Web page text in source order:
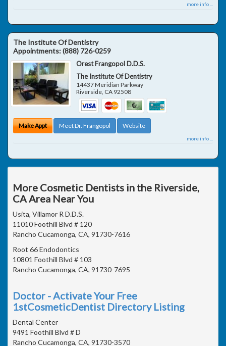
more info ...
The Institute Of Dentistry
Appointments:(888) 726-0259
Orest Frangopol D.D.S.
The Institute Of Dentistry
14437 Meridian Parkway
Riverside CA 92508
Make Appt Meet Dr. Frangopol Website
more info ...
More Cosmetic Dentists in the Riverside,
CA Area Near You
Usita, Villamor R D.D.S.
11010 Foothill Blvd # 120
Rancho Cucamonga, CA, 91730-7616
Root 66 Endodontics
10801 Foothill Blvd # 103
Rancho Cucamonga, CA, 91730-7695
Doctor - Activate Your Free
1stCosmeticDentist Directory Listing
Dental Center
9491 Foothill Blvd # D
Rancho Cucamonga, CA, 91730-3570